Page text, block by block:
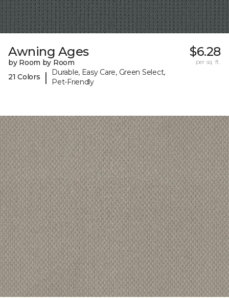
Awning Ages
by Room by Room
21 Colors
|
Durable, Easy Care, Green Select,
Pet-Friendly
$6.28
per sq. ft.